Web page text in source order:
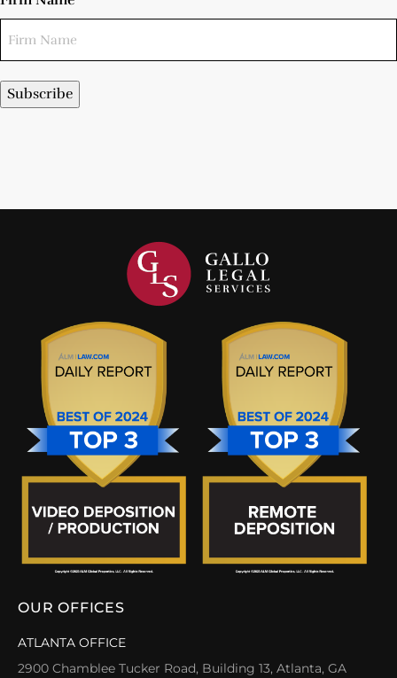
Subscribe
OUR OFFICES
ATLANTA OFFICE
2900 Chamblee Tucker Road, Building 13, Atlanta, GA